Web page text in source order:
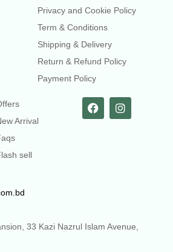
Privacy and Cookie Policy
Term & Conditions
Shipping & Delivery
Return & Refund Policy
Payment Policy
Arrival
sell
33 Kazi Nazrul Islam Avenue,